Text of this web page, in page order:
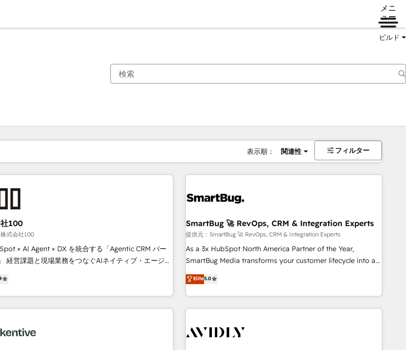
メニ
ュー
ビルド
表示順： 関連性 フィルター
100
式会社100
× AI Agent × DX を統合する「Agentic CRM パー
ェ
して、HubSpot Eliteの実装力で顧客フロント業務を
する会社か？ HubSpotを共
、AIエージェントを組み込んだ顧客フロント業務（マ
ング・営業・CS）を組織全体で設計・実装する日本の
立する組織で、データと業務プロセスのサイロ化を、
SmartBug 🚀 RevOps, CRM & Integration Experts
提供元：SmartBug 🚀 RevOps, CRM & Integration Experts
As a 3x HubSpot North America Partner of the Year,
SmartBug Media transforms your customer lifecycle into a
revenue engine. Our unified ecosystem includes specialized
divisions Globalia (AI & Software) and Point Success Media
(Paid Media), making this the official home for all three
brands. 🔄 Implementation & Integration - Seamless
technical development team. - 19 HubSpot-certified trainers
Elite5.0
場所ページ
ページページページページページページページページページページ